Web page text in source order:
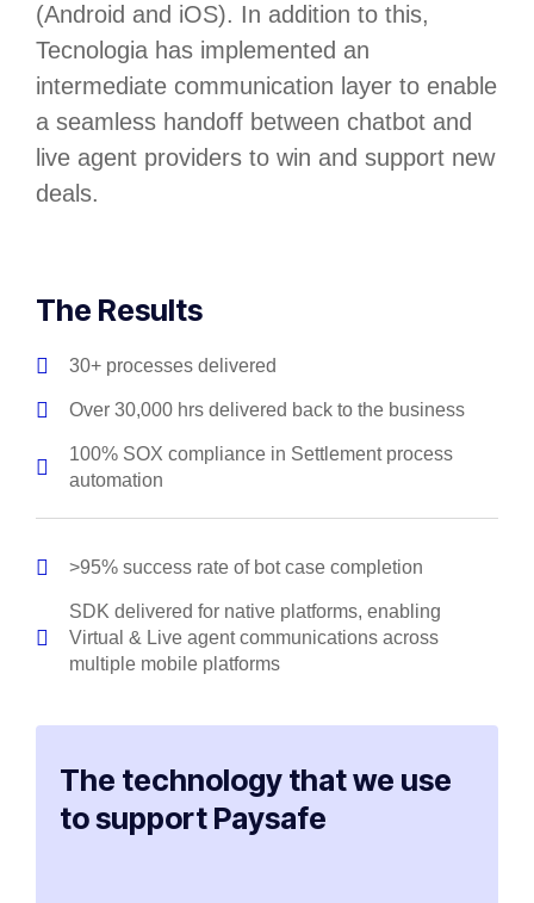
(Android and iOS). In addition to this,
Tecnologia has implemented an
intermediate communication layer to enable
a seamless handoff between chatbot and
live agent providers to win and support new
deals.
The Results
30+ processes delivered
Over 30,000 hrs delivered back to the business
100% SOX compliance in Settlement process
automation
>95% success rate of bot case completion
SDK delivered for native platforms, enabling
Virtual & Live agent communications across
multiple mobile platforms
The technology that we use
to support Paysafe